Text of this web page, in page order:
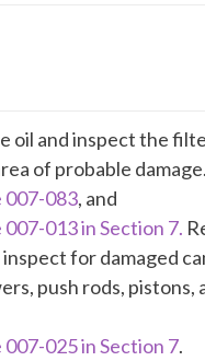
oil and inspect the
of probable
007-083, and
013 in Section 7.
inspect for damaged
push rods, pistons,
025 in Section 7.